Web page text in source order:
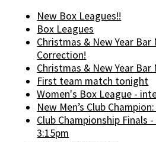
New Box Leagues!!
Box Leagues
Christmas & New Year
Correction!
Christmas & New Year
First team match tonight
Women's Box League -
New Men’s Club
Club Championship Finals
3:15pm